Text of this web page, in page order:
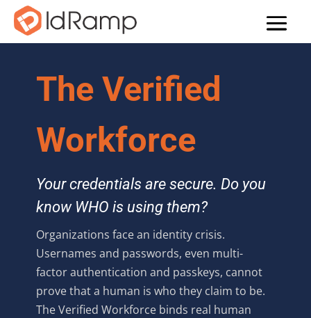
The Verified
Workforce
Your credentials are secure. Do you
know WHO is using them?
Organizations face an identity crisis.
Usernames and passwords, even multi-
factor authentication and passkeys, cannot
prove that a human is who they claim to be.
The Verified Workforce binds real human